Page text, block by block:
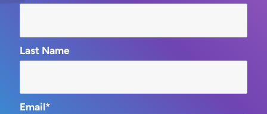
Last Name
Email*